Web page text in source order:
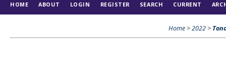
HOME ABOUT LOGIN REGISTER SEARCH CURRENT
Home>2022>